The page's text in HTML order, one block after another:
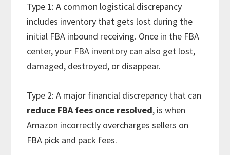
Type 1: A common logistical discrepancy
includes inventory that gets lost during the
initial FBA inbound receiving. Once in the FBA
center, your FBA inventory can also get lost,
damaged, destroyed, or disappear.
Type 2: A major financial discrepancy that can
reduce FBA fees once resolved, is when
Amazon incorrectly overcharges sellers on
FBA pick and pack fees.